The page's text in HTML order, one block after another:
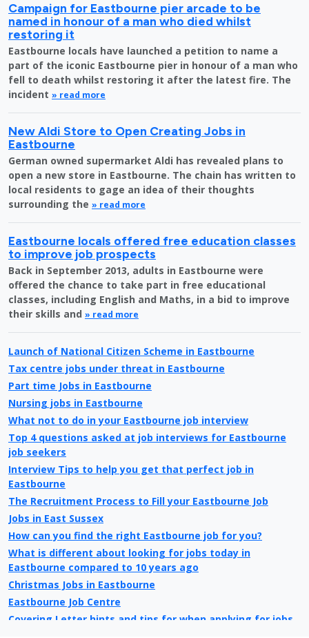
Campaign for Eastbourne pier arcade to be
named in honour of a man who died whilst
restoring it
Eastbourne locals have launched a petition to name a
part of the iconic Eastbourne pier in honour of a man who
fell to death whilst restoring it after the latest fire. The
incident » read more
New Aldi Store to Open Creating Jobs in
Eastbourne
German owned supermarket Aldi has revealed plans to
open a new store in Eastbourne. The chain has written to
local residents to gage an idea of their thoughts
surrounding the » read more
Eastbourne locals offered free education classes
to improve job prospects
Back in September 2013, adults in Eastbourne were
offered the chance to take part in free educational
classes, including English and Maths, in a bid to improve
their skills and » read more
Launch of National Citizen Scheme in Eastbourne
Tax centre jobs under threat in Eastbourne
Part time Jobs in Eastbourne
Nursing jobs in Eastbourne
What not to do in your Eastbourne job interview
Top 4 questions asked at job interviews for Eastbourne
job seekers
Interview Tips to help you get that perfect job in
Eastbourne
The Recruitment Process to Fill your Eastbourne Job
Jobs in East Sussex
How can you find the right Eastbourne job for you?
What is different about looking for jobs today in
Eastbourne compared to 10 years ago
Christmas Jobs in Eastbourne
Eastbourne Job Centre
Covering Letter hints and tips for when applying for jobs